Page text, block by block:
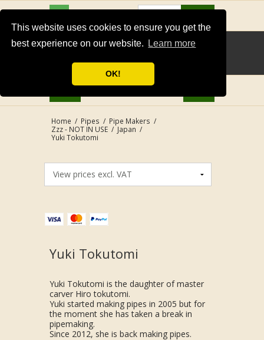
This website uses cookies to ensure you get the
best experience on our website.
Learn more
OK!
USD
Home / Pipes / Pipe Makers /
Zzz - NOT IN USE / Japan /
Yuki Tokutomi
Yuki Tokutomi
Yuki Tokutomi is the daughter of master
carver Hiro tokutomi.
Yuki started making pipes in 2005 but for
the moment she has taken a break in
pipemaking.
Since 2012, she is back making pipes.